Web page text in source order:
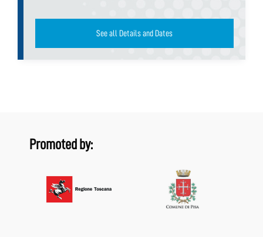
See all Details and Dates
Promoted by: